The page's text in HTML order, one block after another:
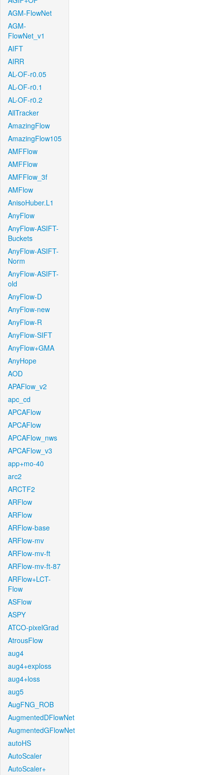
AGM-FlowNet
AGM-
FlowNet_v1
AIFT
AIRR
AL-OF-r0.05
AL-OF-r0.1
AL-OF-r0.2
AllTracker
AmazingFlow
AmazingFlow105
AMFFlow
AMFFlow
AMFFlow_3f
AMFlow
AnisoHuber.L1
AnyFlow
AnyFlow-ASIFT-
Buckets
AnyFlow-ASIFT-
Norm
AnyFlow-ASIFT-
old
AnyFlow-D
AnyFlow-new
AnyFlow-R
AnyFlow-SIFT
AnyFlow+GMA
AnyHope
AOD
APAFlow_v2
apc_cd
APCAFlow
APCAFlow
APCAFlow_nws
APCAFlow_v3
app+mo-40
arc2
ARCTF2
ARFlow
ARFlow
ARFlow-base
ARFlow-mv
ARFlow-mv-ft
ARFlow-mv-ft-87
ARFlow+LCT-
Flow
ASFlow
ASPY
ATCO-pixelGrad
AtrousFlow
aug4
aug4+exploss
aug4+loss
aug5
AugFNG_ROB
AugmentedDFlowNet
AugmentedGFlowNet
autoHS
AutoScaler
AutoScaler+